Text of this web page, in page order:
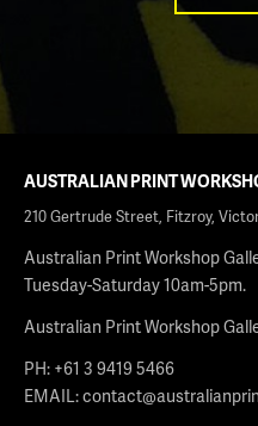
AUSTRALIAN PRINT
210 Gertrude Street, Fitzroy,
Australian Print Workshop
Tuesday-Saturday 10am-5pm.
Australian Print Workshop
PH: +61 3 9419 5466
EMAIL: